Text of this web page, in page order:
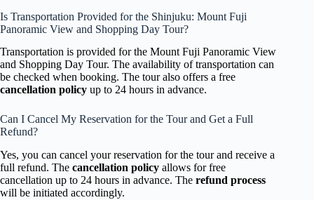
Is Transportation Provided for the Shinjuku: Mount Fuji
Panoramic View and Shopping Day Tour?
Transportation is provided for the Mount Fuji Panoramic View
and Shopping Day Tour. The availability of transportation can
be checked when booking. The tour also offers a free
cancellation policy up to 24 hours in advance.
Can I Cancel My Reservation for the Tour and Get a Full
Refund?
Yes, you can cancel your reservation for the tour and receive a
full refund. The cancellation policy allows for free
cancellation up to 24 hours in advance. The refund process
will be initiated accordingly.